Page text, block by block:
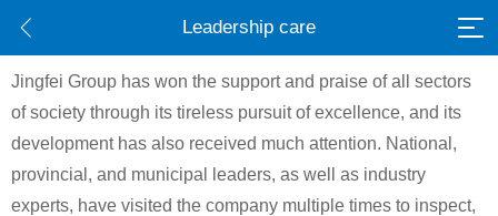
Leadership care
Jingfei Group has won the support and praise of all sectors
of society through its tireless pursuit of excellence, and its
development has also received much attention. National,
provincial, and municipal leaders, as well as industry
experts, have visited the company multiple times to inspect,